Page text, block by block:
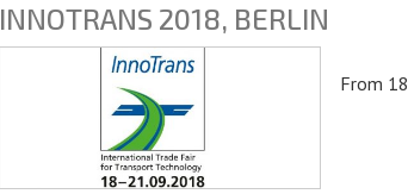
INNOTRANS 2018, BERLIN
From